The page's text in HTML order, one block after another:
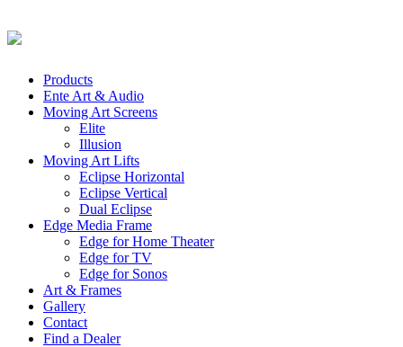
Products
Ente Art & Audio
Moving Art Screens
Elite
Illusion
Moving Art Lifts
Eclipse Horizontal
Eclipse Vertical
Dual Eclipse
Edge Media Frame
Edge for Home Theater
Edge for TV
Edge for Sonos
Art & Frames
Gallery
Contact
Find a Dealer